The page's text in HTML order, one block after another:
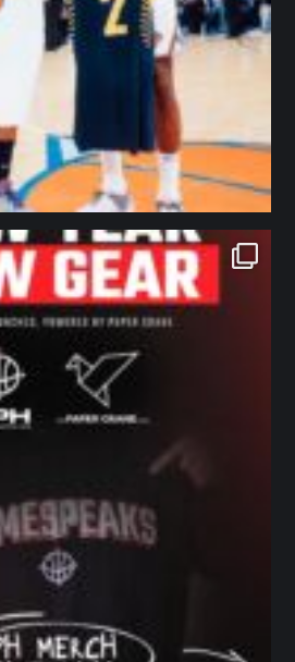
northpolehoops
Jan 12